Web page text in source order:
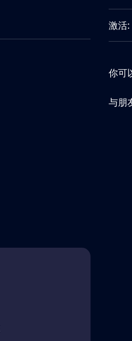
evil animation
激活:
你可
与朋